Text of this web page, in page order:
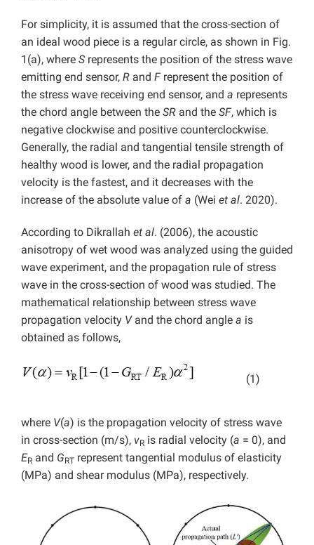
For simplicity, it is assumed that the cross-section of
an ideal wood piece is a regular circle, as shown in Fig.
1(a), where Srepresents the position of the stress wave
emitting end sensor, R and Frepresent the position of
the stress wave receiving end sensor, and a represents
the chord angle between the SR and the SF, which is
negative clockwise and positive counterclockwise.
Generally, the radial and tangential tensile strength of
healthy wood is lower, and the radial propagation
velocity is the fastest, and it decreases with the
increase of the absolute value of a (Wei et al. 2020).
According to Dikrallah et al. (2006), the acoustic
anisotropy of wet wood was analyzed using the guided
wave experiment, and the propagation rule of stress
wave in the cross-section of wood was studied. The
mathematical relationship between stress wave
propagation velocity Vand the chord angle a is
obtained as follows,
(1)
where V(a) is the propagation velocity of stress wave
in cross-section (m/s), vR is radial velocity (a = 0), and
ER and GRT represent tangential modulus of elasticity
(MPa) and shear modulus (MPa), respectively.